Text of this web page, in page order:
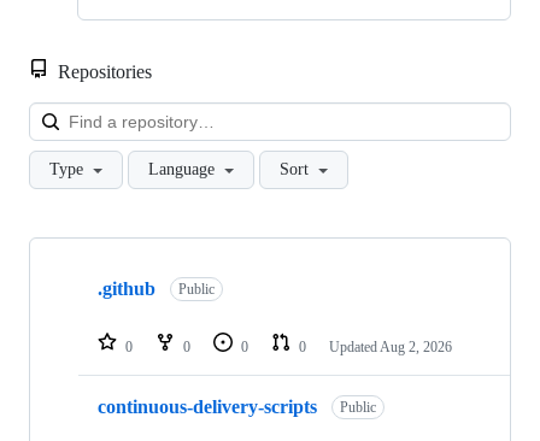
Repositories
Type Language Sort
Showing
repositories
.github Public
0 0 0 0 Updated Aug 2, 2026
continuous-delivery-scripts Public